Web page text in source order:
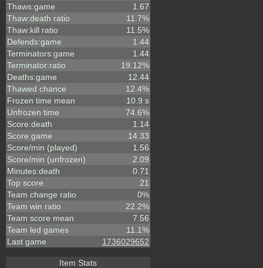
Thaws:game
1.67
Thaw:death ratio
11.7%
Thaw:kill ratio
11.5%
Defends:game
1.44
Terminators:game
1.44
Terminator:ratio
19.12%
Deaths:game
12.44
Thawed chance
12.4%
Frozen time mean
10.9 s
Unfrozen time
74.6%
Score:death
1.14
Score:game
14.33
Score/min (played)
1.56
Score/min (unfrozen)
2.09
Minutes:death
0.71
Top score
21
Team change ratio
0%
Team win ratio
22.2%
Team score mean
7.56
Team led games
11.1%
Last game
1736029652
Item Stats